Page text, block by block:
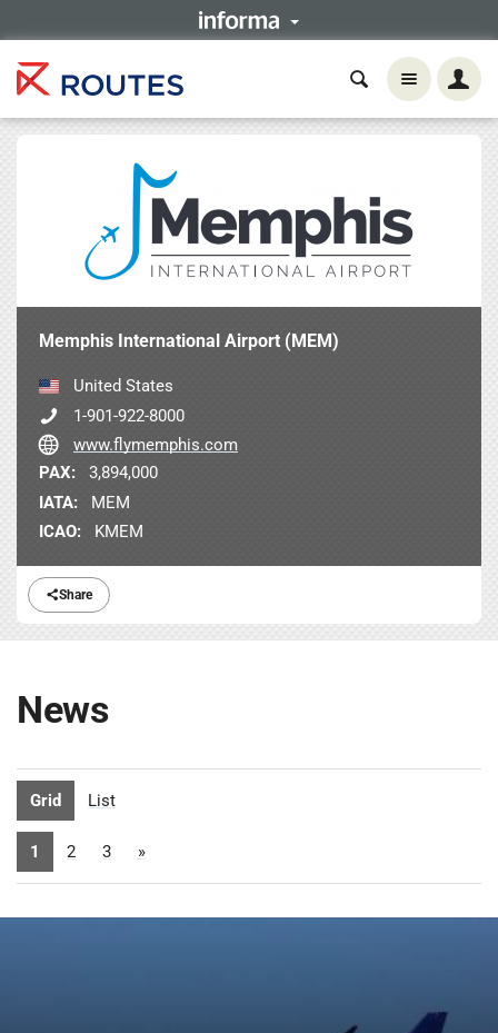
Share
Memphis International Airport (MEM)
United States
1-901-922-8000
www.flymemphis.com
PAX:
3,894,000
IATA:
MEM
ICAO:
KMEM
News
Grid List
1 2 3 »